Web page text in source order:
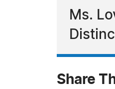
Ms.
Share